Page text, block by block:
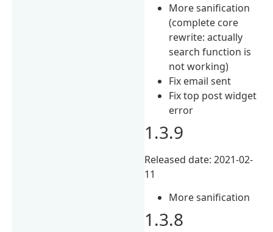
More sanification
(complete core
rewrite: actually
search function is
not working)
Fix email sent
Fix top post widget
error
1.3.9
Released date: 2021-02-
11
More sanification
1.3.8